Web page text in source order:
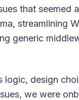
that seemed
streamlining
generic
logic, design
we were